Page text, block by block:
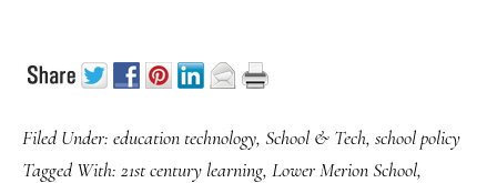
Filed Under: education technology, School & Tech, school policy
Tagged With: 21st century learning, Lower Merion School,